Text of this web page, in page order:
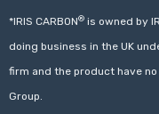
*IRIS CARBON® is owned by
doing business in the UK
firm and the product have no
Group.